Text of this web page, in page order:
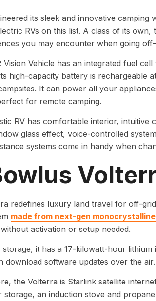
its sleek and innovative
RVs on this list. A class of its own,
you may encounter when going
Vision Vehicle has an integrated fuel
high-capacity battery is rechargeable
It can power all your
for remote camping.
RV has comfortable interior, intuitive
glass effect, voice-controlled
systems come in handy when
redefines luxury land travel for off-
made from next-gen
activation or setup needed.
it has a 17-kilowatt-hour
download software updates over the air.
the Volterra is Starlink satellite
storage, an induction stove and